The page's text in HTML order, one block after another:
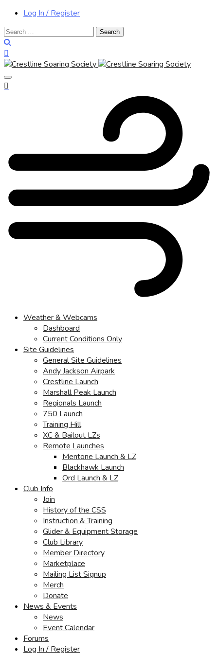
Log In / Register
Search
for:
Weather & Webcams
Dashboard
Current Conditions Only
Site Guidelines
General Site Guidelines
Andy Jackson Airpark
Crestline Launch
Marshall Peak Launch
Regionals Launch
750 Launch
Training Hill
XC & Bailout LZs
Remote Launches
Mentone Launch & LZ
Blackhawk Launch
Ord Launch & LZ
Club Info
Join
History of the CSS
Instruction & Training
Glider & Equipment Storage
Club Library
Member Directory
Marketplace
Mailing List Signup
Merch
Donate
News & Events
News
Event Calendar
Forums
Log In / Register